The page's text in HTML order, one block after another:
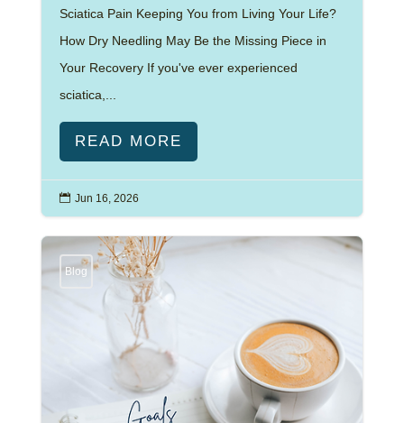
Sciatica Pain Keeping You from Living Your Life?
How Dry Needling May Be the Missing Piece in
Your Recovery If you've ever experienced
sciatica,...
READ MORE
 Jun 16, 2026
Blog